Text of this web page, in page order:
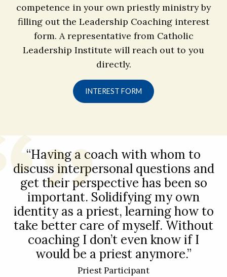
competence in your own priestly ministry by
filling out the Leadership Coaching interest
form. A representative from Catholic
Leadership Institute will reach out to you
directly.
INTEREST FORM
“Having a coach with whom to
discuss interpersonal questions and
get their perspective has been so
important. Solidifying my own
identity as a priest, learning how to
take better care of myself. Without
coaching I don’t even know if I
would be a priest anymore.”
Priest Participant